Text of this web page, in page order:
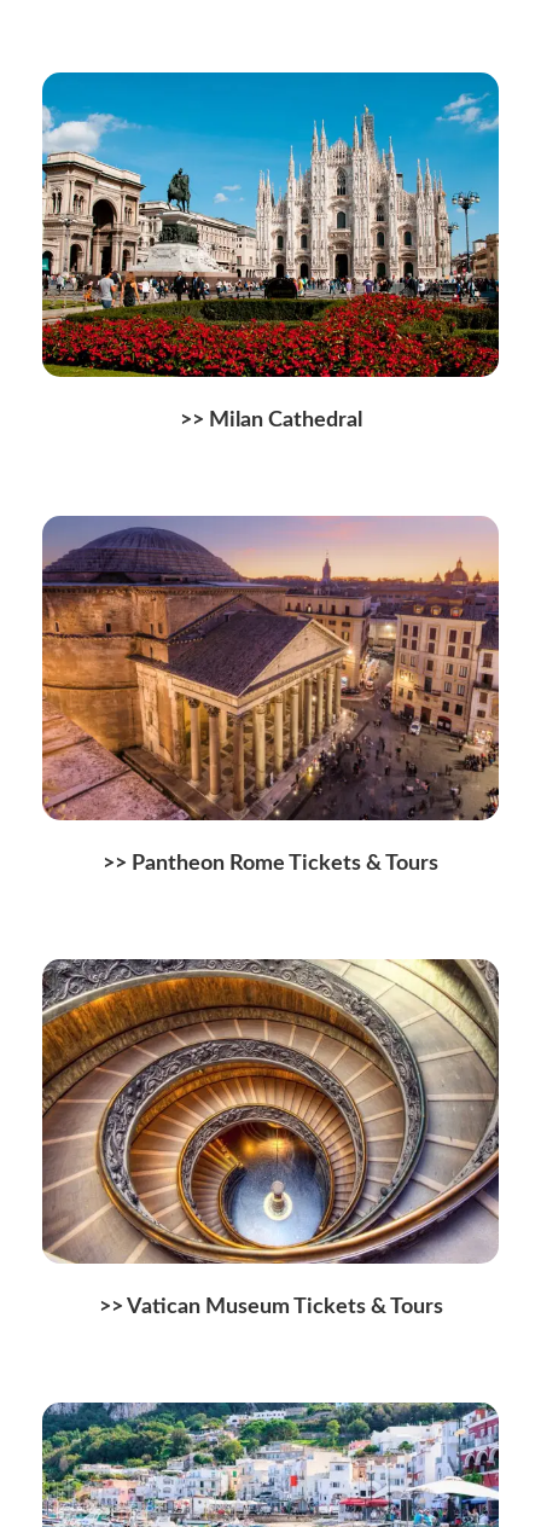
>> Milan Cathedral
>> Pantheon Rome Tickets & Tours
>> Vatican Museum Tickets & Tours